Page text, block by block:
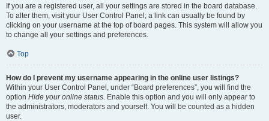
If you are a registered user, all your settings are stored in the board database.
To alter them, visit your User Control Panel; a link can usually be found by
clicking on your username at the top of board pages. This system will allow you
to change all your settings and preferences.
Top
How do I prevent my username appearing in the online user listings?
Within your User Control Panel, under “Board preferences”, you will find the
option Hide your online status. Enable this option and you will only appear to
the administrators, moderators and yourself. You will be counted as a hidden
user.